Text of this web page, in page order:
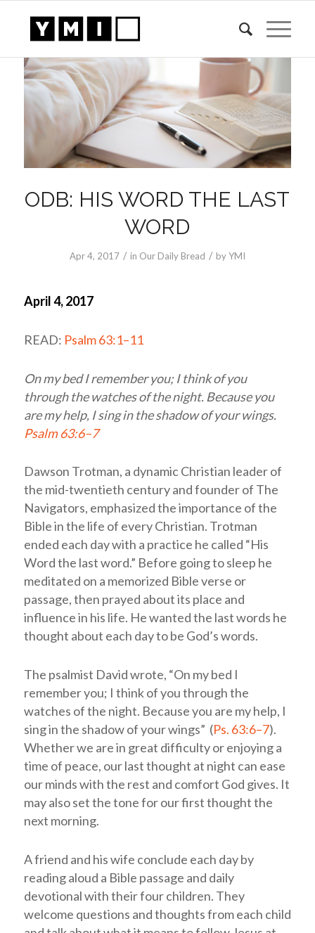
ODB: HIS WORD THE LAST
WORD
Apr 4, 2017 / in Our Daily Bread / byYMI
April 4, 2017
READ: Psalm 63:1–11
On my bed I remember you; I think of you
through the watches of the night. Because you
are my help, I sing in the shadow of your wings.
Psalm 63:6–7
Dawson Trotman, a dynamic Christian leader of
the mid-twentieth century and founder of The
Navigators, emphasized the importance of the
Bible in the life of every Christian. Trotman
ended each day with a practice he called “His
Word the last word.” Before going to sleep he
meditated on a memorized Bible verse or
passage, then prayed about its place and
influence in his life. He wanted the last words he
thought about each day to be God’s words.
The psalmist David wrote, “On my bed I
remember you; I think of you through the
watches of the night. Because you are my help, I
sing in the shadow of your wings” (Ps. 63:6–7).
Whether we are in great difficulty or enjoying a
time of peace, our last thought at night can ease
our minds with the rest and comfort God gives. It
may also set the tone for our first thought the
next morning.
A friend and his wife conclude each day by
reading aloud a Bible passage and daily
devotional with their four children. They
welcome questions and thoughts from each child